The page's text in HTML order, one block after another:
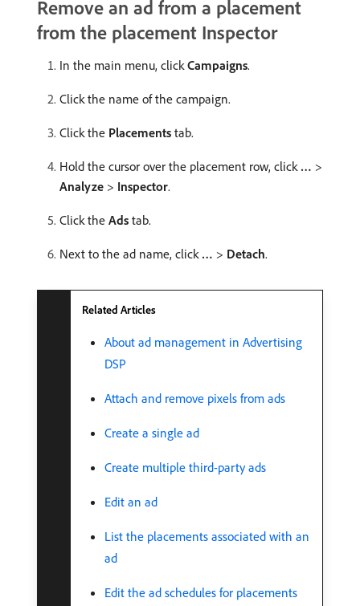
Remove an ad from a placement
from the placement Inspector
In the main menu, clickCampaigns.
Click the name of the campaign.
Click the Placements tab.
Hold the cursor over the placement row, click … >
Analyze > Inspector.
Click the Ads tab.
Next to the ad name, click … > Detach.
Related Articles
About ad management in Advertising
DSP
Attach and remove pixels from ads
Create a single ad
Create multiple third-party ads
Edit an ad
List the placements associated with an
ad
Edit the ad schedules for placements